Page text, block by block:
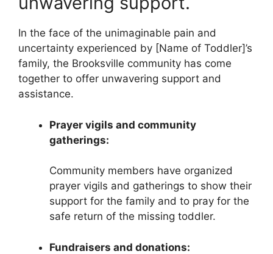
In the face of the unimaginable pain and
uncertainty experienced by [Name of Toddler]’s
family, the Brooksville community has come
together to offer unwavering support and
assistance.
Prayer vigils and community
gatherings:
Community members have organized
prayer vigils and gatherings to show their
support for the family and to pray for the
safe return of the missing toddler.
Fundraisers and donations: